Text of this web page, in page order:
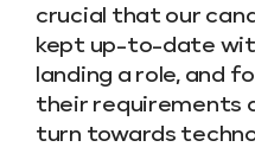
crucial that our
kept up-to-date
landing a role, and
their requirements
turn towards